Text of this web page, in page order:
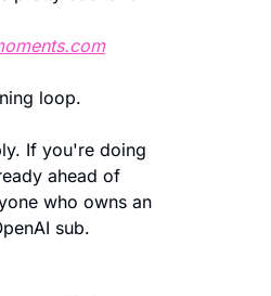
loop.
If you're doing
ahead of
who owns an
sub.